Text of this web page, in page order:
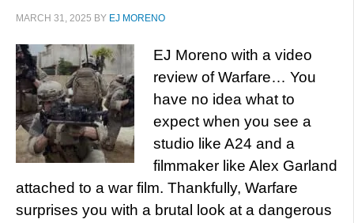
MARCH 31, 2025 BY EJ MORENO
EJ Moreno with a video
review of Warfare… You
have no idea what to
expect when you see a
studio like A24 and a
filmmaker like Alex Garland
attached to a war film. Thankfully, Warfare
surprises you with a brutal look at a dangerous